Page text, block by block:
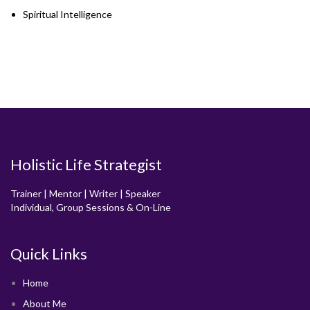
Spiritual Intelligence
Holistic Life Strategist
Trainer | Mentor | Writer | Speaker
Individual, Group Sessions & On-Line
Quick Links
Home
About Me